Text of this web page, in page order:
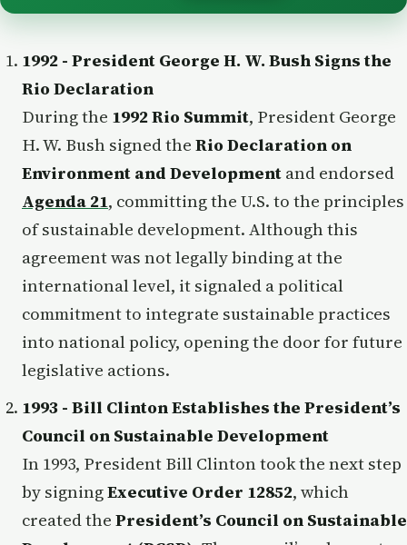
1992 - President George H. W. Bush Signs the
Rio Declaration
During the 1992 Rio Summit, President George
H. W. Bush signed the Rio Declaration on
Environment and Development and endorsed
Agenda 21, committing the U.S. to the principles
of sustainable development. Although this
agreement was not legally binding at the
international level, it signaled a political
commitment to integrate sustainable practices
into national policy, opening the door for future
legislative actions.
1993 - Bill Clinton Establishes the President’s
Council on Sustainable Development
In 1993, President Bill Clinton took the next step
by signingExecutive Order 12852, which
created the President’s Council on Sustainable